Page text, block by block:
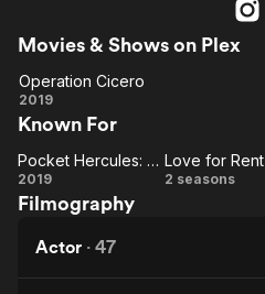
Learn More
ION Plus
Movies & Shows on Plex
Operation
Cicero
Operation Cicero
2019
Known For
Hercules:
Suleymanoglu
Pocket Hercules: Naim Suleymanoglu
2019
Love
Love for Rent
2 seasons
Filmography
Actor · 47